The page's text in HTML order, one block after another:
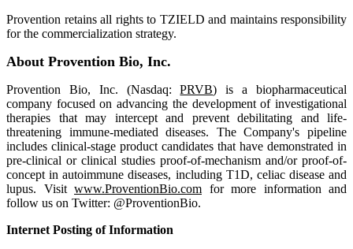
Provention retains all rights to TZIELD and maintains responsibility
for the commercialization strategy.
About Provention Bio, Inc.
Provention Bio, Inc. (Nasdaq:PRVB) is a biopharmaceutical
company focused on advancing the development of investigational
therapies that may intercept and prevent debilitating and life-
threatening immune-mediated diseases. The Company's pipeline
includes clinical-stage product candidates that have demonstrated in
pre-clinical or clinical studies proof-of-mechanism and/or proof-of-
concept in autoimmune diseases, including T1D, celiac disease and
lupus. Visit www.ProventionBio.com for more information and
follow us on Twitter: @ProventionBio.
Internet Posting of Information